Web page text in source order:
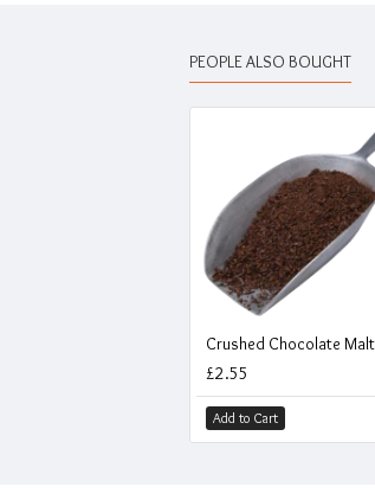
PEOPLE ALSO BOUGHT
£2.55
Add to Cart